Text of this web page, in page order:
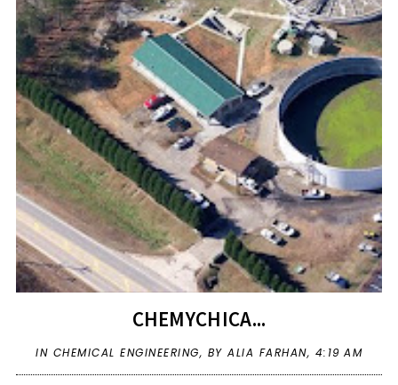
CHEMYCHICA...
IN CHEMICAL ENGINEERING, BY ALIA FARHAN, 4:19 AM